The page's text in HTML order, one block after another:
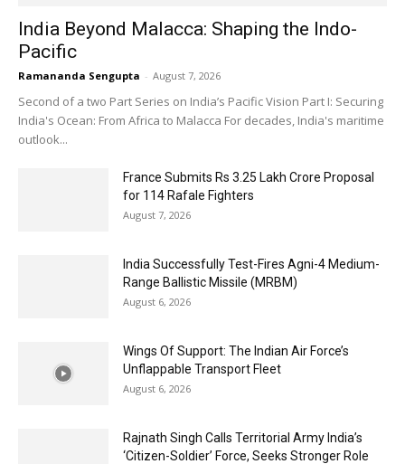
India Beyond Malacca: Shaping the Indo-
Pacific
Ramananda Sengupta - August 7, 2026
Second of a two Part Series on India’s Pacific Vision Part I: Securing
India's Ocean: From Africa to Malacca For decades, India's maritime
outlook...
France Submits Rs 3.25 Lakh Crore Proposal
for 114 Rafale Fighters
August 7, 2026
India Successfully Test-Fires Agni-4 Medium-
Range Ballistic Missile (MRBM)
August 6, 2026
Wings Of Support: The Indian Air Force’s
Unflappable Transport Fleet
August 6, 2026
Rajnath Singh Calls Territorial Army India’s
‘Citizen-Soldier’ Force, Seeks Stronger Role